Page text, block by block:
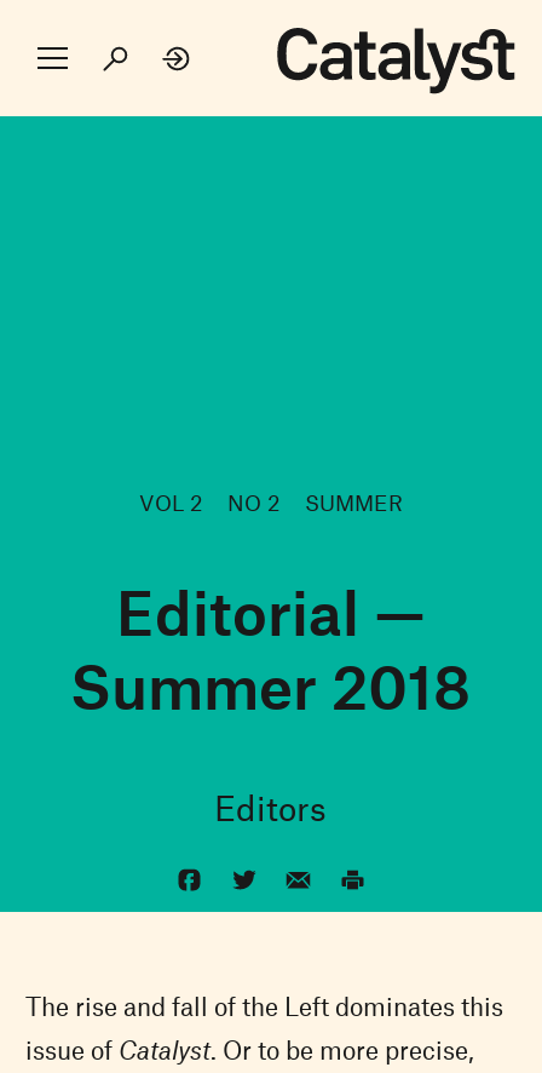
VOL 2 NO 2 SUMMER
Editorial —
Summer 2018
Editors
The rise and fall of the Left dominates this
issue of Catalyst. Or to be more precise,